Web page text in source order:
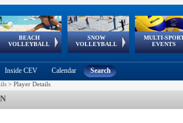
BEACH
VOLLEYBALL
Continental
Cup
SNOW
VOLLEYBALL
EuroSnowVolley
European
Tour
MULTI-
EVENTS
European
Games
European Youth
Olympic Festival
GSSE
Inside CEV Calendar Search
> Player Details